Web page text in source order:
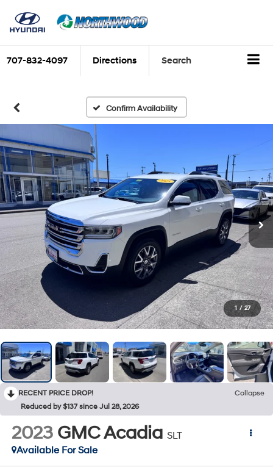
707-832-4097 Directions Search
Confirm Availability
1 / 27
RECENT PRICE DROP!
Collapse
Reduced by $137 since Jul 28, 2026
2023 GMC Acadia SLT
Available For Sale